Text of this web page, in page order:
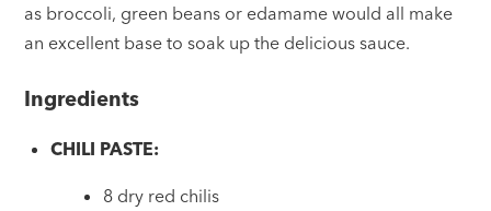
as broccoli, green beans or edamame would all make
an excellent base to soak up the delicious sauce.
Ingredients
CHILI PASTE:
8 dry red chilis